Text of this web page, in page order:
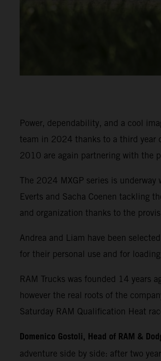
Power, dependability, and a cool
team in 2024 thanks to a third year
2010 are again partnering with the
The 2024 MXGP series is
Everts and Sacha Coenen tackling
and organization thanks to the
Andrea and Liam have been
for their personal use and for
RAM Trucks was founded 14 years
however the real roots of the
Saturday RAM Qualification Heat
Domenico Gostoli, Head of RAM &
adventure side by side: after two